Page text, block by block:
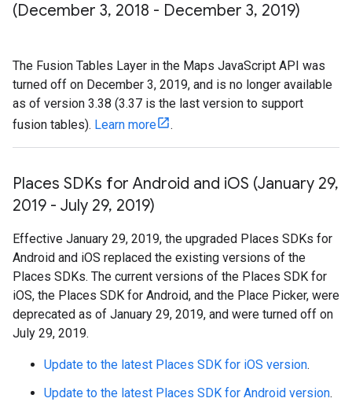
(December 3, 2018 - December 3, 2019)
The Fusion Tables Layer in the Maps JavaScript API was
turned off on December 3, 2019, and is no longer available
as of version 3.38 (3.37 is the last version to support
fusion tables). Learn more .
Places SDKs for Android and iOS (January 29,
2019 - July 29, 2019)
Effective January 29, 2019, the upgraded Places SDKs for
Android and iOS replaced the existing versions of the
Places SDKs. The current versions of the Places SDK for
iOS, the Places SDK for Android, and the Place Picker, were
deprecated as of January 29, 2019, and were turned off on
July 29, 2019.
Update to the latest Places SDK for iOS version.
Update to the latest Places SDK for Android version.